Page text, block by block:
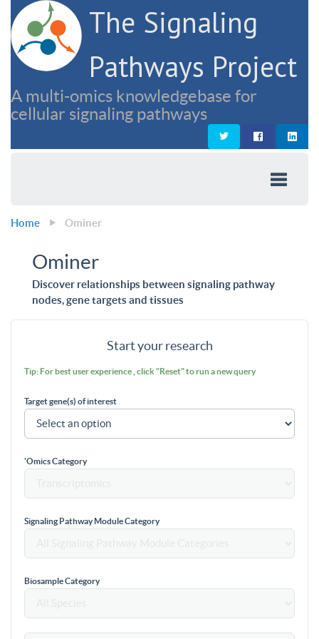
The Signaling
Pathways Project
A multi-omics knowledgebase for
cellular signaling pathways
Home Ominer
Ominer
Discover relationships between signaling pathway
nodes, gene targets and tissues
Start your research
Tip: For best user experience , click "Reset" to run a new query
Target gene(s) of interest
'Omics Category
Signaling Pathway Module Category
Biosample Category